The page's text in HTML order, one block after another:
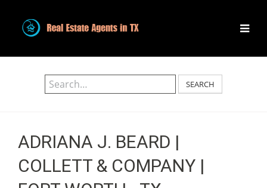
SEARCH
ADRIANA J. BEARD |
COLLETT & COMPANY |